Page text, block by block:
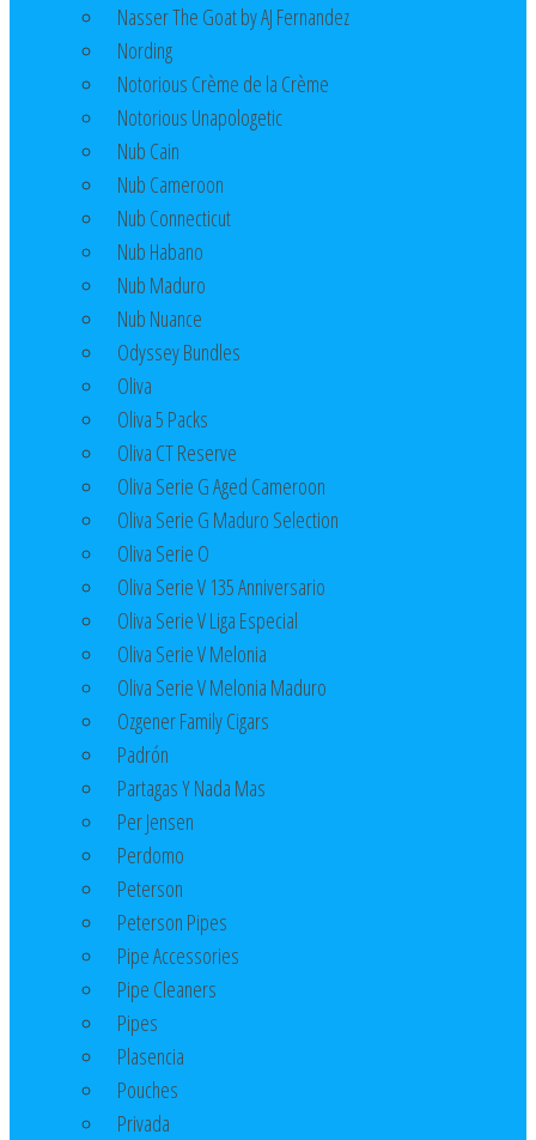
Nasser The Goat by AJ Fernandez
Nording
Notorious Crème de la Crème
Notorious Unapologetic
Nub Cain
Nub Cameroon
Nub Connecticut​
Nub Habano
Nub Maduro
Nub Nuance
Odyssey Bundles
Oliva
Oliva 5 Packs
Oliva CT Reserve
Oliva Serie G Aged Cameroon
Oliva Serie G Maduro Selection
Oliva Serie O
Oliva Serie V 135 Anniversario
Oliva Serie V Liga Especial
Oliva Serie V Melonia
Oliva Serie V Melonia Maduro
Ozgener Family Cigars
Padrón
Partagas Y Nada Mas
Per Jensen
Perdomo
Peterson
Peterson Pipes
Pipe Accessories
Pipe Cleaners
Pipes
Plasencia
Pouches
Privada